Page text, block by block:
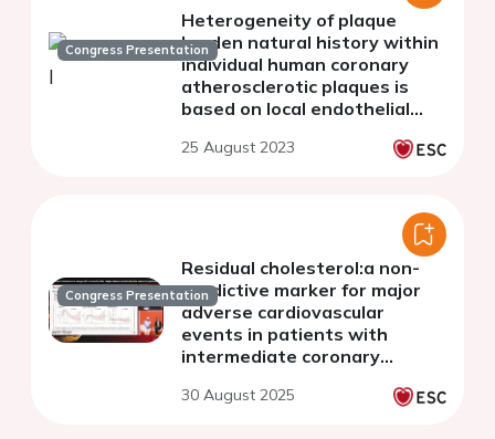
Congress Presentation
Heterogeneity of plaque
burden natural history within
individual human coronary
atherosclerotic plaques is
based on local endothelial
culprit areas and clinical
25 August 2023
Congress Presentation
Residual cholesterol:a non-
predictive marker for major
adverse cardiovascular
events in patients with
intermediate coronary
multicenter study
30 August 2025